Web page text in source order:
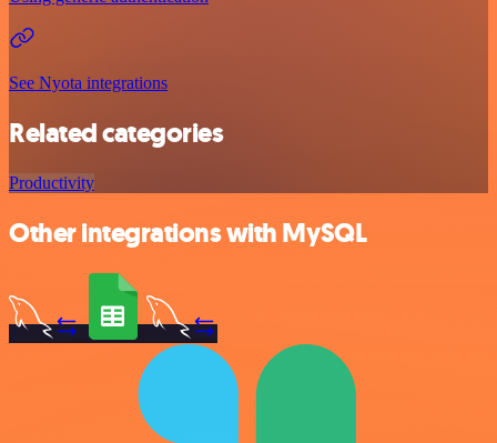
See Nyota integrations
Related categories
Productivity
Other integrations with MySQL